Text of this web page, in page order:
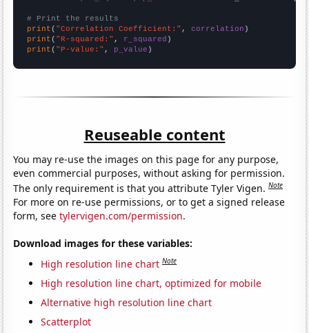
# Print the results
print ( "Correlation Coefficient:" , correlation
print ( "R-squared:" , r_squared
print ( "P-value:" , p_value )
Reuseable content
You may re-use the images on this page for any purpose,
even commercial purposes, without asking for permission.
The only requirement is that you attribute Tyler Vigen.Note
For more on re-use permissions, or to get a signed release
form, seetylervigen.com/permission.
Download images for these variables:
High resolution line chart Note
High resolution line chart, optimized for mobile
Alternative high resolution line chart
Scatterplot